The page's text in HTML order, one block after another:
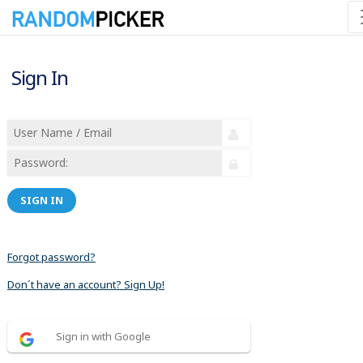
Sign In
SIGN IN
Forgot password?
Don´t have an account? Sign Up!
Sign in with Google